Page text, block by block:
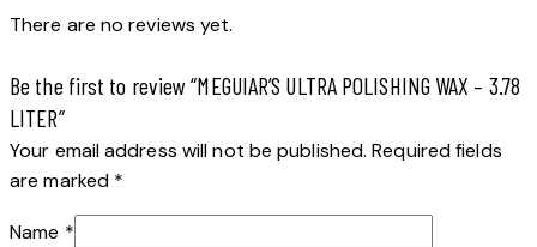
There are no reviews yet.
Be the first to review “MEGUIAR’S ULTRA POLISHING WAX – 3.78
LITER”
Your email address will not be published. Required fields
are marked *
Name *